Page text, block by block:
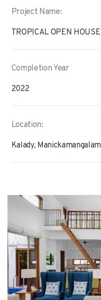
Project Name:
TROPICAL OPEN HOUSE
Completion Year
2022
Location:
Kalady, Manickamangalam